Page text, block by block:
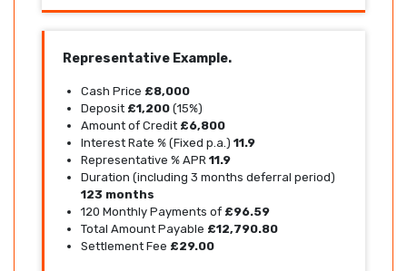
Representative Example.
Cash Price £8,000
Deposit £1,200 (15%)
Amount of Credit £6,800
Interest Rate % (Fixed p.a.) 11.9
Representative % APR 11.9
Duration (including 3 months deferral period)
123 months
120 Monthly Payments of £96.59
Total Amount Payable £12,790.80
Settlement Fee £29.00